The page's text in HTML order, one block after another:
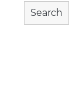
Search